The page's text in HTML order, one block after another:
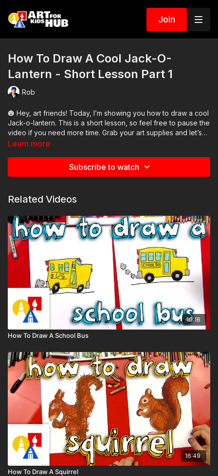
Join
How To Draw A Cool Jack-O-
Lantern - Short Lesson Part 1
Rob
🎃 Hey, art friends! Today, I’m showing you how to draw a cool
Jack-o-lantern. This is a short lesson, so feel free to pause the
video if you need more time. Grab your art supplies and let’s
get started!
Learn more
Subscribe to watch
Related Videos
10:16
How To Draw A School Bus
16:49
How To Draw A Squirrel